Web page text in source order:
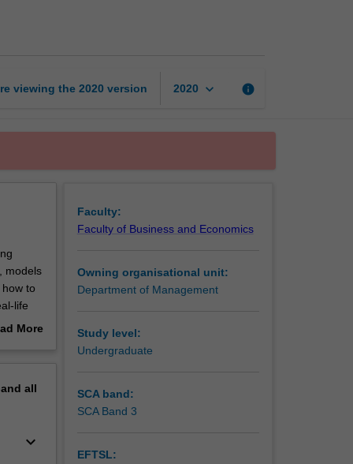
viewing the 2020 version 2020 keyboard_arrow_down info
models
to
life
More
all
keyboard_arrow_down
Faculty:
Faculty of Business and Economics
Owning organisational unit:
Department of Management
Study level:
Undergraduate
SCA band:
SCA Band 3
EFTSL: